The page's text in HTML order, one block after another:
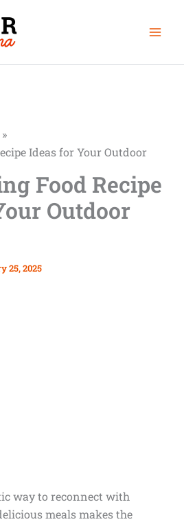
Ideas for Your Outdoor
Food Recipe
Outdoor
25, 2025
way to reconnect with
meals makes the